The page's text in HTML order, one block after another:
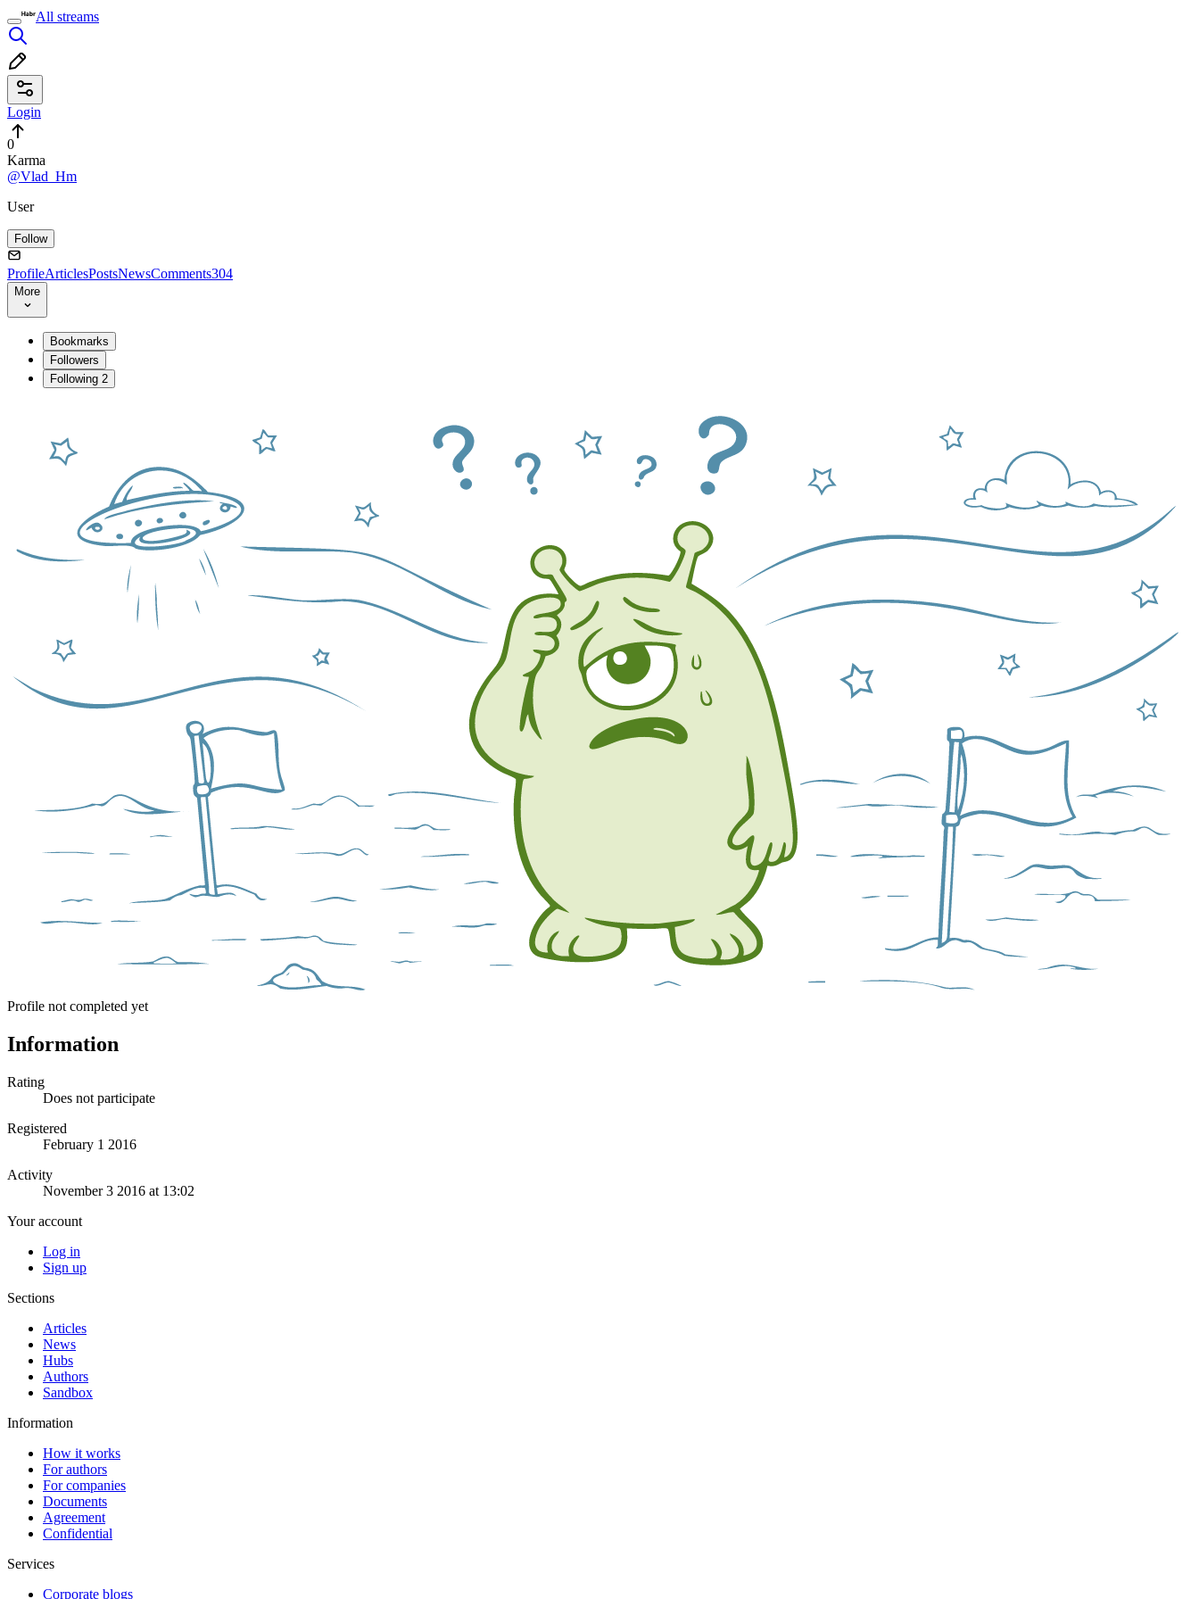
All streams
Login
0
Karma
@Vlad_Hm
User
Follow
ProfileArticlesPostsNewsComments304
More
Bookmarks
Followers
Following 2
Profile not completed yet
Information
Rating
Does not participate
Registered
February 1 2016
Activity
November 3 2016 at 13:02
Your account
Log in
Sign up
Sections
Articles
News
Hubs
Authors
Sandbox
Information
How it works
For authors
For companies
Documents
Agreement
Confidential
Services
Corporate blogs